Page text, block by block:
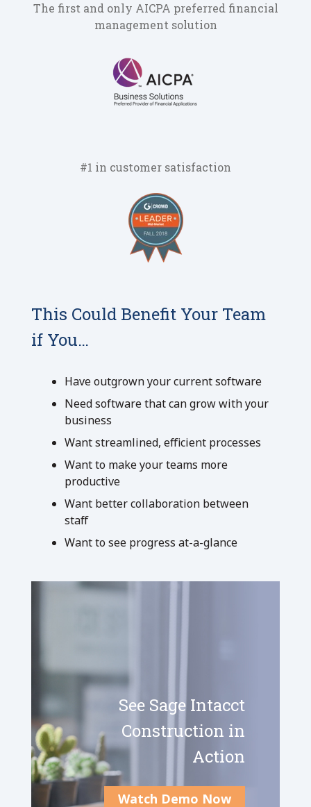
The first and only AICPA preferred financial
management solution
#1 in customer satisfaction
This Could Benefit Your Team
if You…
Have outgrown your current software
Need software that can grow with your
business
Want streamlined, efficient processes
Want to make your teams more
productive
Want better collaboration between
staff
Want to see progress at-a-glance
See Sage Intacct
Construction in
Action
Watch Demo Now